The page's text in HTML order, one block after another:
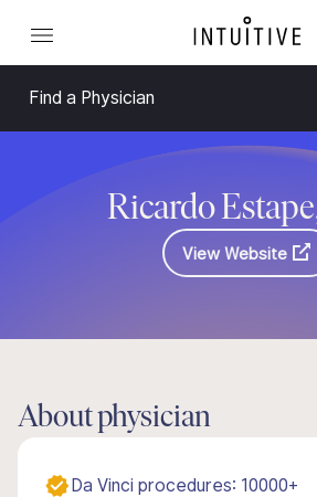
Find a Physician
Ricardo
View Website
About physician
Da Vinci procedures: 10000+